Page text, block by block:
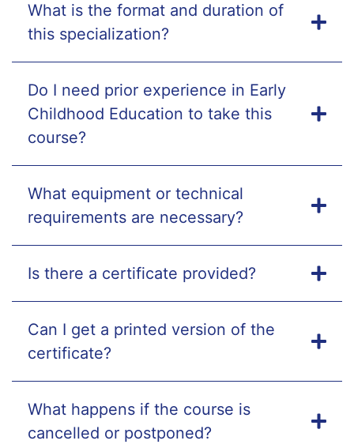
What is the format and duration of
this specialization?
Do I need prior experience in Early
Childhood Education to take this
course?
What equipment or technical
requirements are necessary?
Is there a certificate provided?
Can I get a printed version of the
certificate?
What happens if the course is
cancelled or postponed?